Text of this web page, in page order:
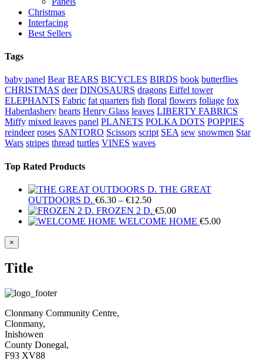
Christmas
Interfacing
Best Sellers
Tags
baby panel Bear BEARS BICYCLES BIRDS book butterflies
CHRISTMAS deer DINOSAURS dragons Eiffel tower
ELEPHANTS Fabric fat quarters fish floral flowers foliage fox
Haberdashery hearts Henry Glass leaves LIBERTY FABRICS
Miffy mixed leaves panel PLANETS POLKA DOTS POPPIES
reindeer roses SANTORO Scissors script SEA sew snowmen Star
Wars stripes thread turtles VINES waves
Top Rated Products
THE GREAT
OUTDOORS D. €6.30 – €12.50Price
range:
€6.30
FROZEN 2 D. €5.00
WELCOME HOME €5.00
Close
product
view
×
Title
Clonmany Community Centre,
Clonmany,
Inishowen
County Donegal,
F93 XV88